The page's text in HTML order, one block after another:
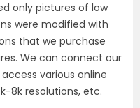
only pictures of low
were modified with
that we purchase
We can connect our
various online
8k resolutions, etc.